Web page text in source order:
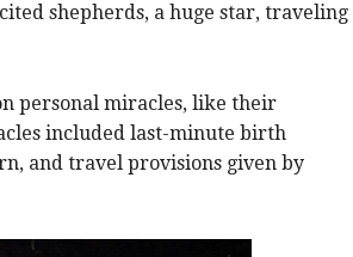
shepherds, a huge star, traveling
personal miracles, like their
included last-minute birth
and travel provisions given by